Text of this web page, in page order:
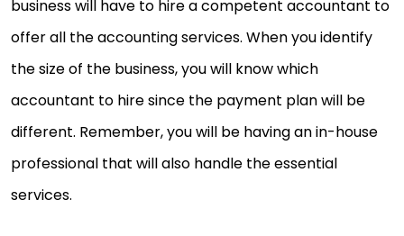
business will have to hire a competent accountant to
offer all the accounting services. When you identify
the size of the business, you will know which
accountant to hire since the payment plan will be
different. Remember, you will be having an in-house
professional that will also handle the essential
services.